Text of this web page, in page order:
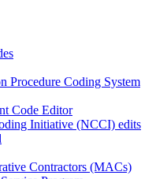
Procedure Coding System
Code Editor
Initiative (NCCI) edits
Contractors (MACs)